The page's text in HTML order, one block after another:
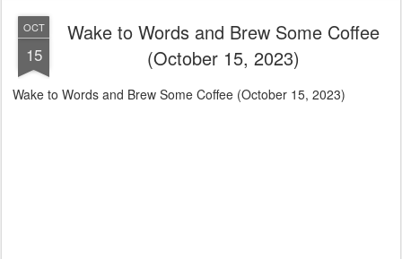
OCT
15
Wake to Words and Brew Some Coffee
(October 15, 2023)
Wake to Words and Brew Some Coffee (October 15, 2023)